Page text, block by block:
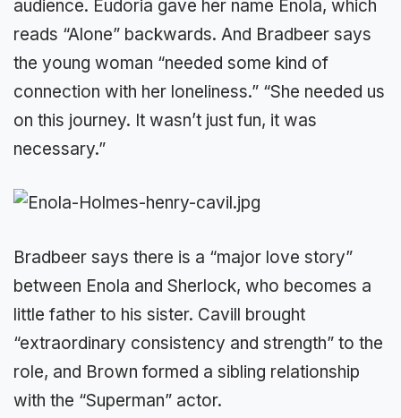
audience. Eudoria gave her name Enola, which
reads “Alone” backwards. And Bradbeer says
the young woman “needed some kind of
connection with her loneliness.” “She needed us
on this journey. It wasn’t just fun, it was
necessary.”
Bradbeer says there is a “major love story”
between Enola and Sherlock, who becomes a
little father to his sister. Cavill brought
“extraordinary consistency and strength” to the
role, and Brown formed a sibling relationship
with the “Superman” actor.